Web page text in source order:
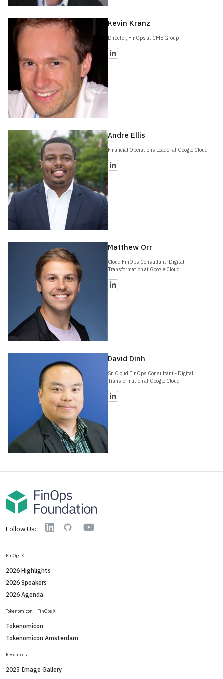
Kevin Kranz
Director, FinOps at CME Group
Andre Ellis
Financial Operations Leader at Google Cloud
Matthew Orr
Cloud FinOps Consultant, Digital
Transformation at Google Cloud
David Dinh
Sr. Cloud FinOps Consultant - Digital
Transformation at Google Cloud
Follow Us: LinkedinGitHub YouTube
FinOps X
2026 Highlights
2026 Speakers
2026 Agenda
Tokenomicon + FinOps X
Tokenomicon
Tokenomicon Amsterdam
Resources
2025 Image Gallery